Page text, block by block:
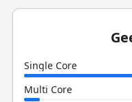
Single Core
Multi Core